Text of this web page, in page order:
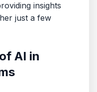
insights
just a few
AI in